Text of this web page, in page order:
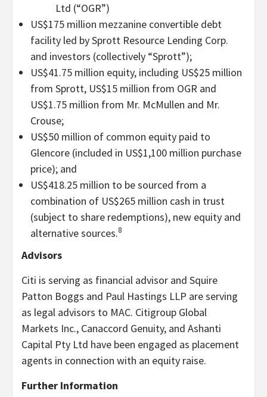
Ltd (“OGR”)
US$175 million mezzanine convertible debt
facility led by Sprott Resource Lending Corp.
and investors (collectively “Sprott”);
US$41.75 million equity, including US$25 million
from Sprott, US$15 million from OGR and
US$1.75 million from Mr. McMullen and Mr.
Crouse;
US$50 million of common equity paid to
Glencore (included in US$1,100 million purchase
price); and
US$418.25 million to be sourced from a
combination of US$265 million cash in trust
(subject to share redemptions), new equity and
alternative sources.8
Advisors
Citi is serving as financial advisor and Squire
Patton Boggs and Paul Hastings LLP are serving
as legal advisors to MAC. Citigroup Global
Markets Inc., Canaccord Genuity, and Ashanti
Capital Pty Ltd have been engaged as placement
agents in connection with an equity raise.
Further Information